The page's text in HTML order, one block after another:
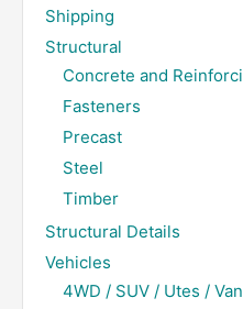
Shipping
Structural
Concrete and
Fasteners
Precast
Steel
Timber
Structural Details
Vehicles
4WD / SUV / Utes /